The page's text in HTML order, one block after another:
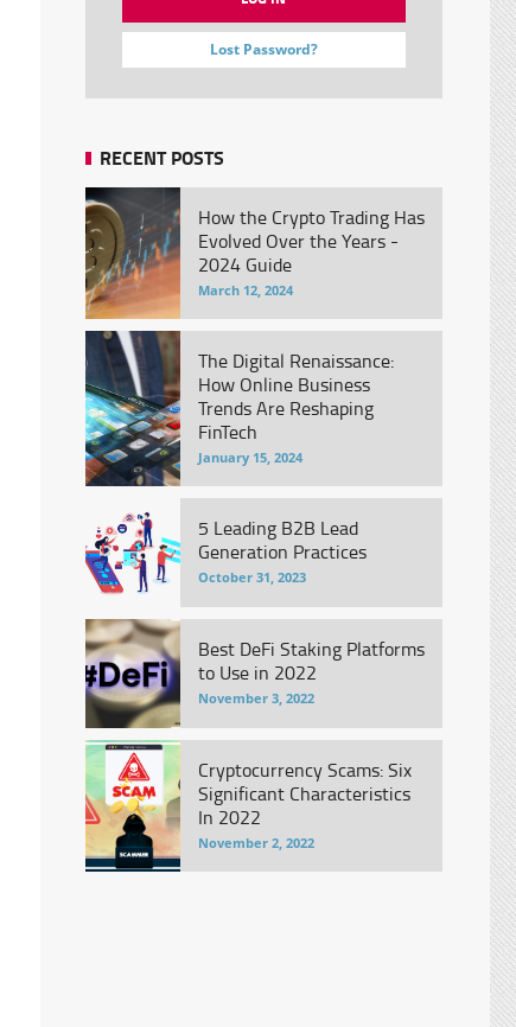
Lost Password?
RECENT POSTS
How the Crypto Trading Has
Evolved Over the Years -
2024 Guide
March 12, 2024
The Digital Renaissance:
How Online Business
Trends Are Reshaping
FinTech
January 15, 2024
5 Leading B2B Lead
Generation Practices
October 31, 2023
Best DeFi Staking Platforms
to Use in 2022
November 3, 2022
Cryptocurrency Scams: Six
Significant Characteristics
In 2022
November 2, 2022